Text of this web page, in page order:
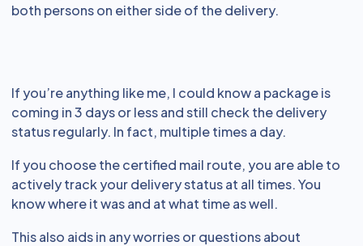
both persons on either side of the delivery.
If you’re anything like me, I could know a package is
coming in 3 days or less and still check the delivery
status regularly. In fact, multiple times a day.
If you choose the certified mail route, you are able to
actively track your delivery status at all times. You
know where it was and at what time as well.
This also aids in any worries or questions about